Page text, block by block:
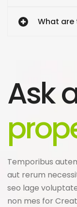
What are
Ask
Temporibus
aut rerum
seo lage
non mes for